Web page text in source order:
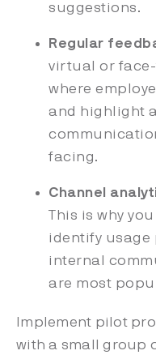
suggestions.
Regular
virtual or
where
and highlight
facing.
Channel
This is why
identify usage
internal
are most
Implement pilot
with a small group